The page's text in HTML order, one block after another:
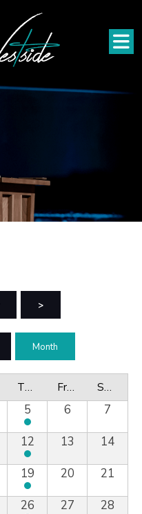
>
Month
Thursday Friday Saturday
5 6
7
12 13
14
19 20
21
26 27
28